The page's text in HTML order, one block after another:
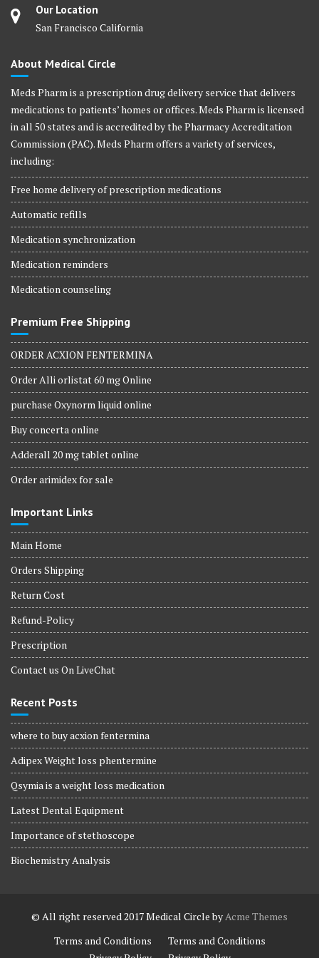
Our Location
San Francisco California
About Medical Circle
Meds Pharm is a prescription drug delivery service that delivers
medications to patients’ homes or offices. Meds Pharm is licensed
in all 50 states and is accredited by the Pharmacy Accreditation
Commission (PAC). Meds Pharm offers a variety of services,
including:
Free home delivery of prescription medications
Automatic refills
Medication synchronization
Medication reminders
Medication counseling
Premium Free Shipping
ORDER ACXION FENTERMINA
Order Alli orlistat 60 mg Online
purchase Oxynorm liquid online
Buy concerta online
Adderall 20 mg tablet online
Order arimidex for sale
Important Links
Main Home
Orders Shipping
Return Cost
Refund-Policy
Prescription
Contact us On LiveChat
Recent Posts
where to buy acxion fentermina
Adipex Weight loss phentermine
Qsymia is a weight loss medication
Latest Dental Equipment
Importance of stethoscope
Biochemistry Analysis
© All right reserved 2017Medical Circle byAcme Themes
Terms and Conditions
Terms and Conditions